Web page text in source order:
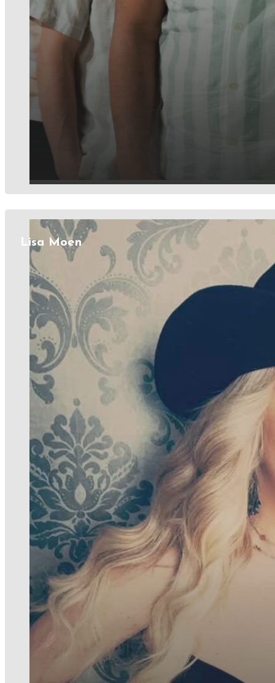
Lisa Moen